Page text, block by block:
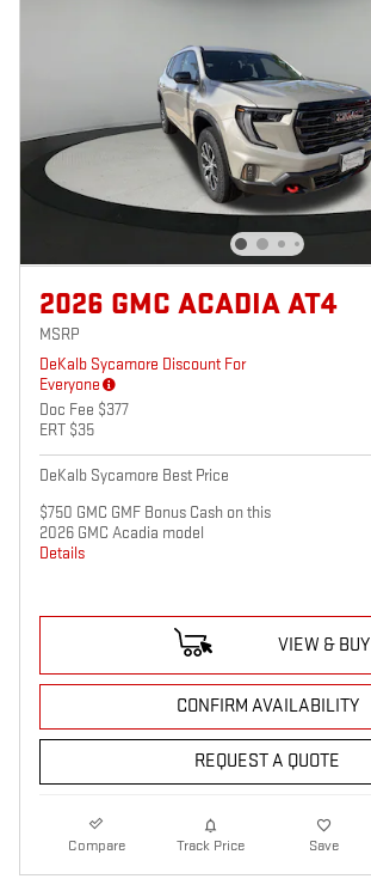
2026 GMC ACADIA AT4
MSRP
DeKalb Sycamore Discount For
Everyone
Doc Fee $377
ERT $35
DeKalb Sycamore Best Price
$750 GMC GMF Bonus Cash on this
2026 GMC Acadia model
Details
VIEW & BUY
CONFIRM AVAILABILITY
REQUEST A QUOTE
Compare Track Price Save